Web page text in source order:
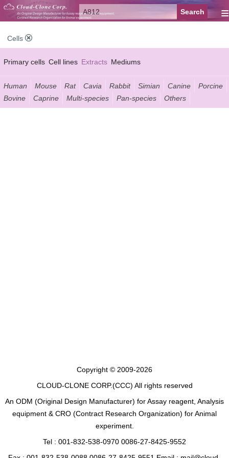
≡
Cells
Primary cells Cell lines Extracts Mediums
Human Mouse Rat Cavia Rabbit Simian Canine
Porcine
Bovine
Caprine Multi-species Pan-species Others
Copyright © 2009-2026
CLOUD-CLONE CORP.(CCC) All rights reserved
An ODM (Original Design Manufacturer) for Assay reagent, Analysis
equipment & CRO (Contract Research Organization) for Animal
experiment.
Tel : 001-832-538-0970 0086-27-8425-9552